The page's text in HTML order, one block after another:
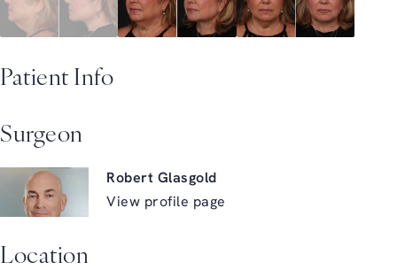
Patient Info
Surgeon
Robert Glasgold
View profile page
Location